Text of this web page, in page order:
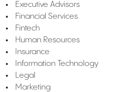
Executive Advisors
Financial Services
Fintech
Human Resources
Insurance
Information Technology
Legal
Marketing